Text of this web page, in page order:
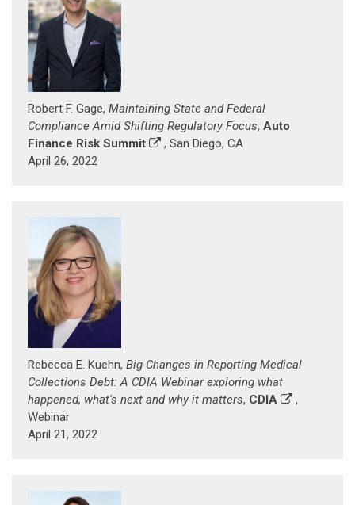
Robert F. Gage, Maintaining State and Federal
Compliance Amid Shifting Regulatory Focus, Auto
Finance Risk Summit
, San Diego, CA
April 26, 2022
Rebecca E. Kuehn, Big Changes in Reporting Medical
Collections Debt: A CDIA Webinar exploring what
happened, what's next and why it matters, CDIA
,
Webinar
April 21, 2022